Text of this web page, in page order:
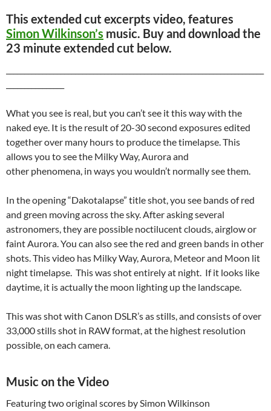
This extended cut excerpts video, features
Simon Wilkinson’s music. Buy and download the
23 minute extended cut below.
What you see is real, but you can’t see it this way with the
naked eye. It is the result of 20-30 second exposures edited
together over many hours to produce the timelapse. This
allows you to see the Milky Way, Aurora and
other phenomena, in ways you wouldn’t normally see them.
In the opening “Dakotalapse” title shot, you see bands of red
and green moving across the sky. After asking several
astronomers, they are possible noctilucent clouds, airglow or
faint Aurora. You can also see the red and green bands in other
shots. This video has Milky Way, Aurora, Meteor and Moon lit
night timelapse. This was shot entirely at night. If it looks like
daytime, it is actually the moon lighting up the landscape.
This was shot with Canon DSLR’s as stills, and consists of over
33,000 stills shot in RAW format, at the highest resolution
possible, on each camera.
Music on the Video
Featuring two original scores by Simon Wilkinson